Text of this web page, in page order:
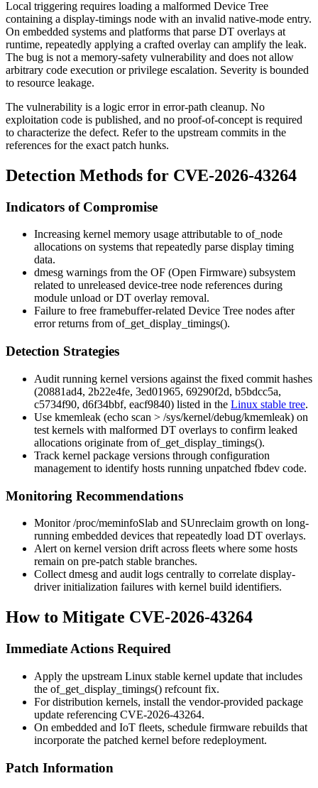
Local triggering requires loading a malformed Device Tree
containing a display-timings node with an invalid native-mode entry.
On embedded systems and platforms that parse DT overlays at
runtime, repeatedly applying a crafted overlay can amplify the leak.
The bug is not a memory-safety vulnerability and does not allow
arbitrary code execution or privilege escalation. Severity is bounded
to resource leakage.
The vulnerability is a logic error in error-path cleanup. No
exploitation code is published, and no proof-of-concept is required
to characterize the defect. Refer to the upstream commits in the
references for the exact patch hunks.
Detection Methods for CVE-2026-43264
Indicators of Compromise
Increasing kernel memory usage attributable to of_node
allocations on systems that repeatedly parse display timing
data.
dmesg warnings from the OF (Open Firmware) subsystem
related to unreleased device-tree node references during
module unload or DT overlay removal.
Failure to free framebuffer-related Device Tree nodes after
error returns from of_get_display_timings().
Detection Strategies
Audit running kernel versions against the fixed commit hashes
(20881ad4, 2b22e4fe, 3ed01965, 69290f2d, b5bdcc5a,
c5734f90, d6f34bbf, eacf9840) listed in the Linux stable tree.
Use kmemleak (echo scan > /sys/kernel/debug/kmemleak) on
test kernels with malformed DT overlays to confirm leaked
allocations originate from of_get_display_timings().
Track kernel package versions through configuration
management to identify hosts running unpatched fbdev code.
Monitoring Recommendations
Monitor/proc/meminfoSlab and SUnreclaim growth on long-
running embedded devices that repeatedly load DT overlays.
Alert on kernel version drift across fleets where some hosts
remain on pre-patch stable branches.
Collect dmesg and audit logs centrally to correlate display-
driver initialization failures with kernel build identifiers.
How to Mitigate CVE-2026-43264
Immediate Actions Required
Apply the upstream Linux stable kernel update that includes
the of_get_display_timings() refcount fix.
For distribution kernels, install the vendor-provided package
update referencing CVE-2026-43264.
On embedded and IoT fleets, schedule firmware rebuilds that
incorporate the patched kernel before redeployment.
Patch Information